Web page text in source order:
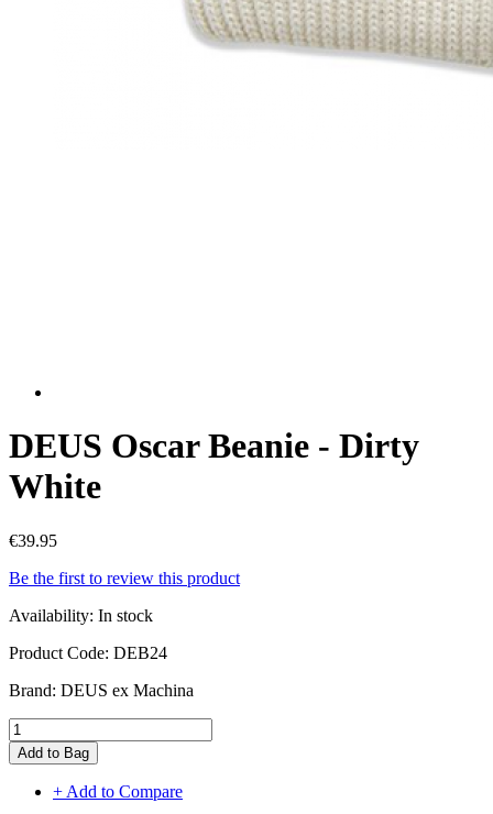
DEUS Oscar Beanie - Dirty
White
€39.95
Be the first to review this product
Availability: In stock
Product Code: DEB24
Brand: DEUS ex Machina
Add to Bag
+ Add to Compare